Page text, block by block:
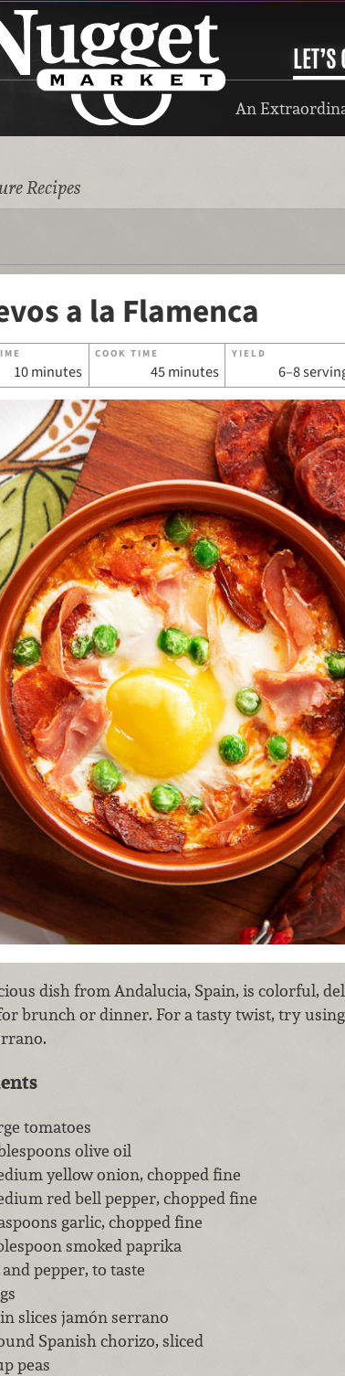
An
Recipes
a la Flamenca
10 minutes
COOK TIME
45 minutes
YIELD
6–8
dish from Andalucia, Spain, is colorful,
brunch or dinner. For a tasty twist, try
tomatoes
olive oil
yellow onion, chopped fine
red bell pepper, chopped fine
garlic, chopped fine
smoked paprika
and pepper, to taste
slices jamón serrano
Spanish chorizo, sliced
peas